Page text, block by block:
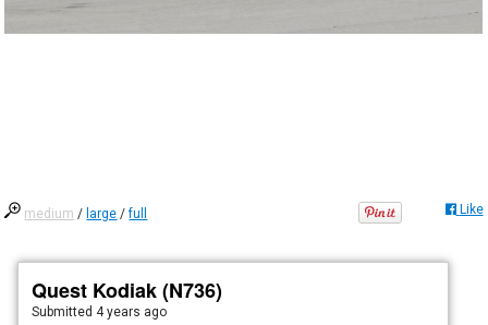
medium / large /full Like
Quest Kodiak (N736)
Submitted 4 years ago